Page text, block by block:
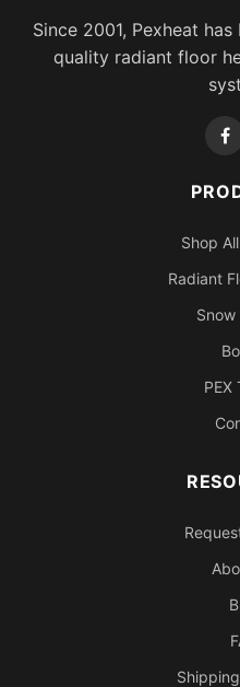
Since 2001, Pexheat
quality radiant floor
Shop
Radiant
PEX